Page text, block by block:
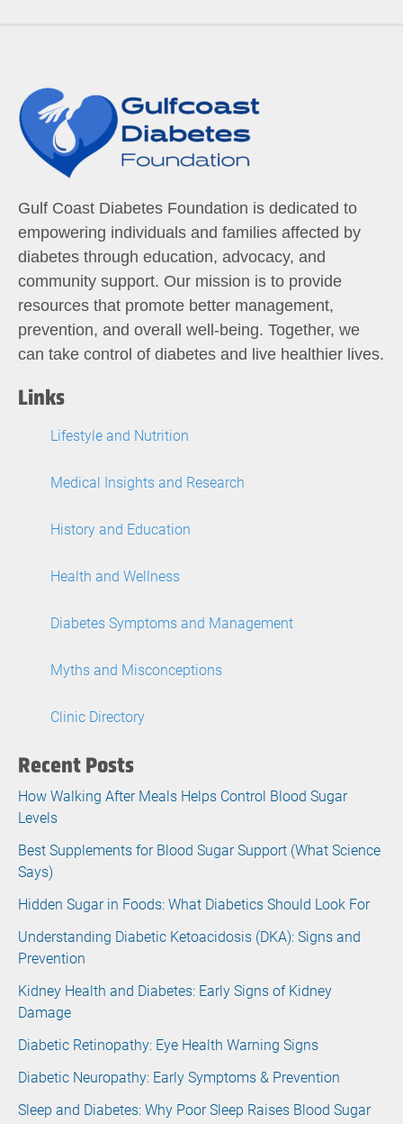
Gulf Coast Diabetes Foundation is dedicated to
empowering individuals and families affected by
diabetes through education, advocacy, and
community support. Our mission is to provide
resources that promote better management,
prevention, and overall well-being. Together, we
can take control of diabetes and live healthier lives.
Links
Lifestyle and Nutrition
Medical Insights and Research
History and Education
Health and Wellness
Diabetes Symptoms and Management
Myths and Misconceptions
Clinic Directory
Recent Posts
How Walking After Meals Helps Control Blood Sugar
Levels
Best Supplements for Blood Sugar Support (What Science
Says)
Hidden Sugar in Foods: What Diabetics Should Look For
Understanding Diabetic Ketoacidosis (DKA): Signs and
Prevention
Kidney Health and Diabetes: Early Signs of Kidney
Damage
Diabetic Retinopathy: Eye Health Warning Signs
Diabetic Neuropathy: Early Symptoms & Prevention
Sleep and Diabetes: Why Poor Sleep Raises Blood Sugar